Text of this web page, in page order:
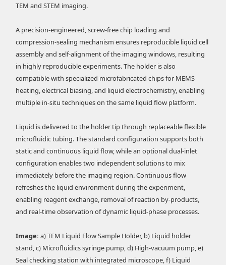
TEM and STEM imaging.
A precision-engineered, screw-free chip loading and
compression-sealing mechanism ensures reproducible liquid cell
assembly and self-alignment of the imaging windows, resulting
in highly reproducible experiments. The holder is also
compatible with specialized microfabricated chips for MEMS
heating, electrical biasing, and liquid electrochemistry, enabling
multiple in-situ techniques on the same liquid flow platform.
Liquid is delivered to the holder tip through replaceable flexible
microfluidic tubing. The standard configuration supports both
static and continuous liquid flow, while an optional dual-inlet
configuration enables two independent solutions to mix
immediately before the imaging region. Continuous flow
refreshes the liquid environment during the experiment,
enabling reagent exchange, removal of reaction by-products,
and real-time observation of dynamic liquid-phase processes.
Image: a) TEM Liquid Flow Sample Holder, b) Liquid holder
stand, c) Microfluidics syringe pump, d) High-vacuum pump, e)
Seal checking station with integrated microscope, f) Liquid